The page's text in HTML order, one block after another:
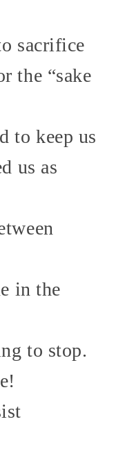
sacrifice
the “sake
to keep us
us as
in the
to stop.